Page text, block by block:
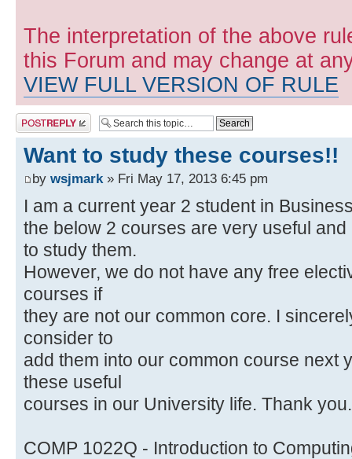
The interpretation of the above
this Forum and may change at
VIEW FULL VERSION OF RULE
Post a reply
Want to study these courses!!
by wsjmark » Fri May 17, 2013 6:45 pm
I am a current year 2 student in
the below 2 courses are very useful
to study them.
However, we do not have any free
courses if
they are not our common core. I
consider to
add them into our common course next
these useful
courses in our University life. Thank you.
COMP 1022Q - Introduction to